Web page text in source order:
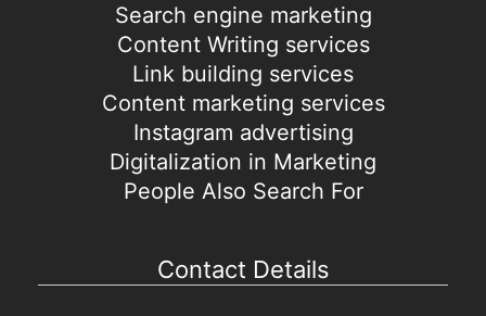
Search engine marketing
Content Writing services
Link building services
Content marketing services
Instagram advertising
Digitalization in Marketing
People Also Search For
Contact Details